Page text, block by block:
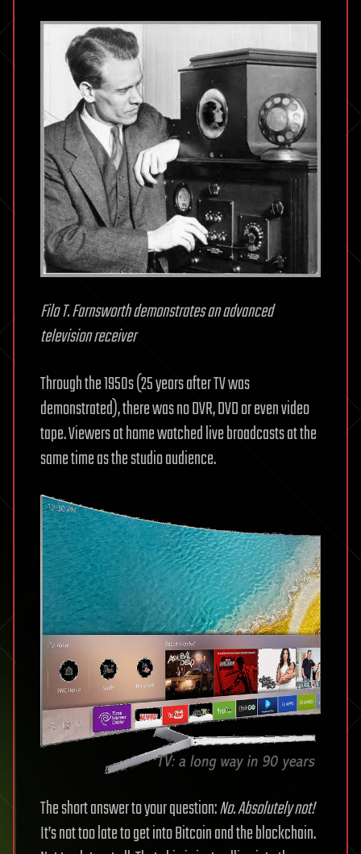
Filo T. Farnsworth demonstrates an advanced
television receiver
Through the 1950s (25 years after TV was
demonstrated), there was no DVR, DVD or even video
tape. Viewers at home watched live broadcasts at the
same time as the studio audience.
The short answer to your question:No. Absolutely not!
It’s not too late to get into Bitcoin and the blockchain.